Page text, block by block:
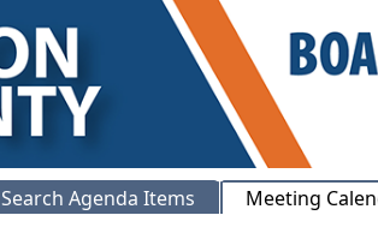
Search Agenda Items Meeting